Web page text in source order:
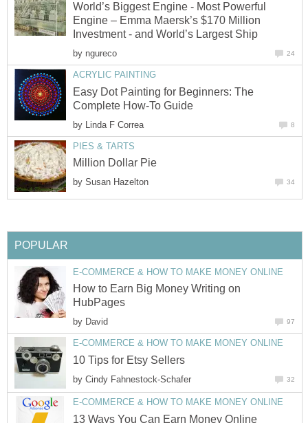
World’s Biggest Engine - Most Powerful
Engine – Emma Maersk’s $170 Million
Investment - and World’s Largest Ship
by ngureco 24
ACRYLIC PAINTING
Easy Dot Painting for Beginners: The
Complete How-To Guide
by Linda F Correa 8
PIES & TARTS
Million Dollar Pie
by Susan Hazelton 34
POPULAR
E-COMMERCE & HOW TO MAKE MONEY ONLINE
How to Earn Big Money Writing on
HubPages
by David 97
E-COMMERCE & HOW TO MAKE MONEY ONLINE
10 Tips for Etsy Sellers
by Cindy Fahnestock-Schafer 32
E-COMMERCE & HOW TO MAKE MONEY ONLINE
13 Ways You Can Earn Money Online